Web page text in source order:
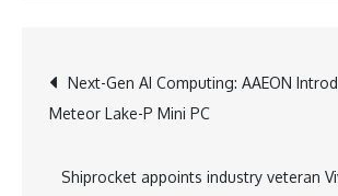
Post
navigation
Next-Gen AI Computing: AAEON
Meteor Lake-P Mini PC
Shiprocket appoints industry veteran